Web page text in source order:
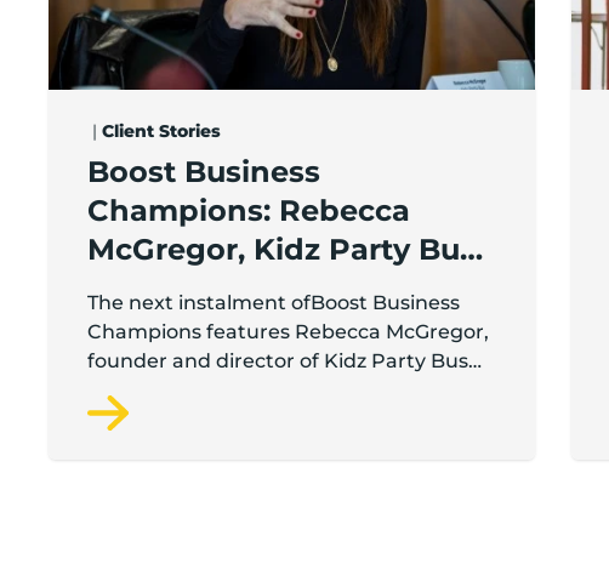
| Client Stories
Boost Business
Champions: Rebecca
McGregor, Kidz Party Bus /
The Pamper Bus
The next instalment ofBoost Business
Champions features Rebecca McGregor,
founder and director of Kidz Party Bus
and the Pamper Bus.